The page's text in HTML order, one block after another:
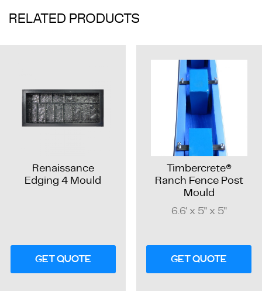
RELATED PRODUCTS
Renaissance
Edging 4 Mould
GET QUOTE
Timbercrete®
Ranch Fence Post
Mould
6.6' x 5" x 5"
GET QUOTE